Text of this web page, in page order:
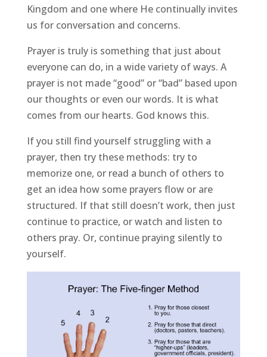
Kingdom and one where He continually invites
us for conversation and concerns.
Prayer is truly is something that just about
everyone can do, in a wide variety of ways. A
prayer is not made “good” or “bad” based upon
our thoughts or even our words. It is what
comes from our hearts. God knows this.
If you still find yourself struggling with a
prayer, then try these methods: try to
memorize one, or read a bunch of others to
get an idea how some prayers flow or are
structured. If that still doesn’t work, then just
continue to practice, or watch and listen to
others pray. Or, continue praying silently to
yourself.